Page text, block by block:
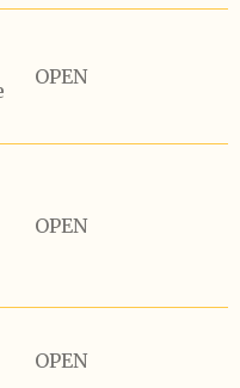
OPEN
OPEN
OPEN